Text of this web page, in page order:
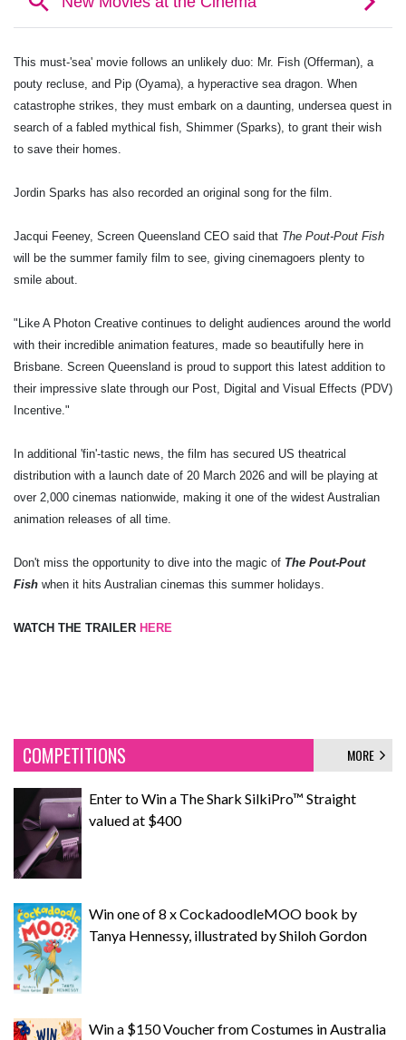
This must-'sea' movie follows an unlikely duo: Mr. Fish (Offerman), a
pouty recluse, and Pip (Oyama), a hyperactive sea dragon. When
catastrophe strikes, they must embark on a daunting, undersea quest in
search of a fabled mythical fish, Shimmer (Sparks), to grant their wish
to save their homes.
Jordin Sparks has also recorded an original song for the film.
Jacqui Feeney, Screen Queensland CEO said that The Pout-Pout Fish
will be the summer family film to see, giving cinemagoers plenty to
smile about.
"Like A Photon Creative continues to delight audiences around the world
with their incredible animation features, made so beautifully here in
Brisbane. Screen Queensland is proud to support this latest addition to
their impressive slate through our Post, Digital and Visual Effects (PDV)
Incentive."
In additional 'fin'-tastic news, the film has secured US theatrical
distribution with a launch date of 20 March 2026 and will be playing at
over 2,000 cinemas nationwide, making it one of the widest Australian
animation releases of all time.
Don't miss the opportunity to dive into the magic of The Pout-Pout
Fish when it hits Australian cinemas this summer holidays.
WATCH THE TRAILER HERE
COMPETITIONS MORE
Enter to Win a The Shark SilkiPro™ Straight
valued at $400
Win one of 8 x CockadoodleMOO book by
Tanya Hennessy, illustrated by Shiloh Gordon
Win a $150 Voucher from Costumes in Australia